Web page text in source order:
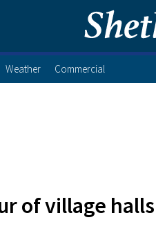
Weather Commercial
of village